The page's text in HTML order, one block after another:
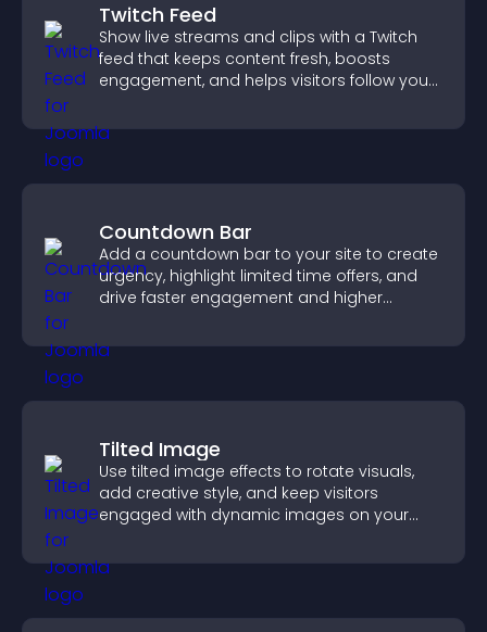
Twitch Feed
Show live streams and clips with a Twitch
feed that keeps content fresh, boosts
engagement, and helps visitors follow your
Countdown Bar
Add a countdown bar to your site to create
urgency, highlight limited time offers, and
drive faster engagement and higher
Tilted Image
Use tilted image effects to rotate visuals,
add creative style, and keep visitors
engaged with dynamic images on your